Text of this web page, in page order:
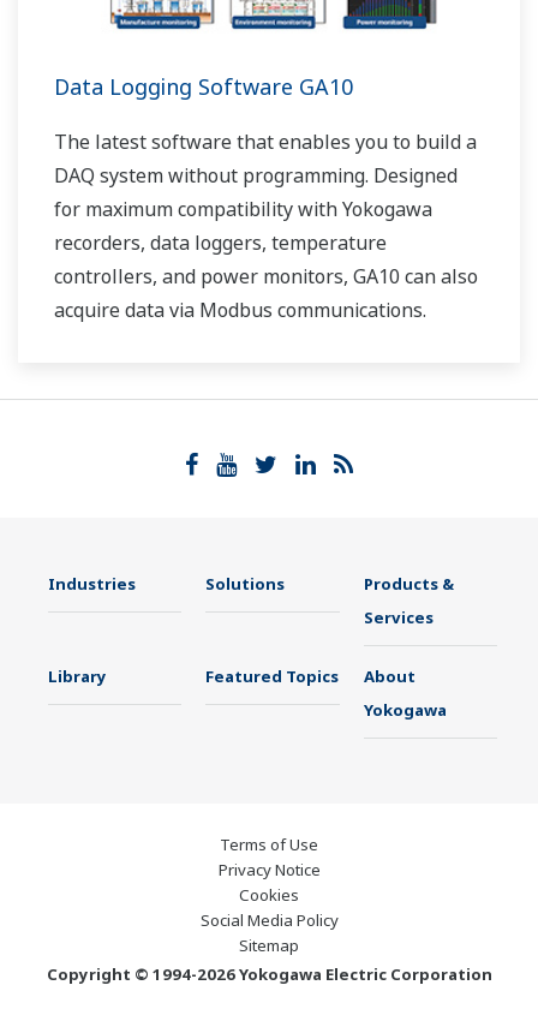
Data Logging Software GA10
The latest software that enables you to build a
DAQ system without programming. Designed
for maximum compatibility with Yokogawa
recorders, data loggers, temperature
controllers, and power monitors, GA10 can also
acquire data via Modbus communications.
Industries Solutions
Products &
Services
Library Featured Topics
About
Yokogawa
Terms of Use
Privacy Notice
Cookies
Social Media Policy
Sitemap
Copyright © 1994-2026 Yokogawa Electric Corporation